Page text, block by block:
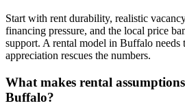
Start with rent durability, realistic
financing pressure, and the local price
support. A rental model in Buffalo needs
appreciation rescues the numbers.
What makes rental
Buffalo?